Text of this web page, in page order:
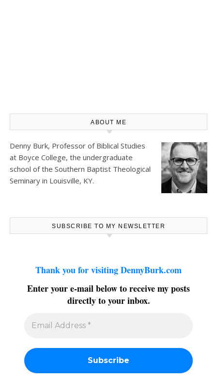
ABOUT ME
Denny Burk, Professor of Biblical Studies
at Boyce College, the undergraduate
school of the Southern Baptist Theological
Seminary in Louisville, KY.
SUBSCRIBE TO MY NEWSLETTER
Thank you for visiting DennyBurk.com
Enter your e-mail below to receive my posts
directly to your inbox.